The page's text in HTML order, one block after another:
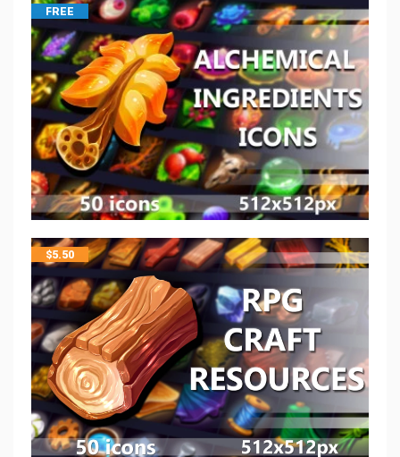
FREE
$5.50